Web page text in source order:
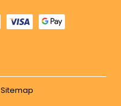
Sitemap